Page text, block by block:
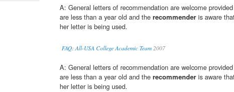
A: General letters of recommendation are welcome
are less than a year old and the recommender is aware
her letter is being used.
FAQ: All-USA College Academic Team 2007
A: General letters of recommendation are welcome
are less than a year old and the recommender is aware
her letter is being used.